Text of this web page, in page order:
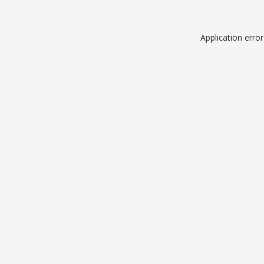
Application